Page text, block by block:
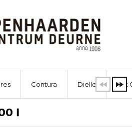
Contura Dielle Dik
I